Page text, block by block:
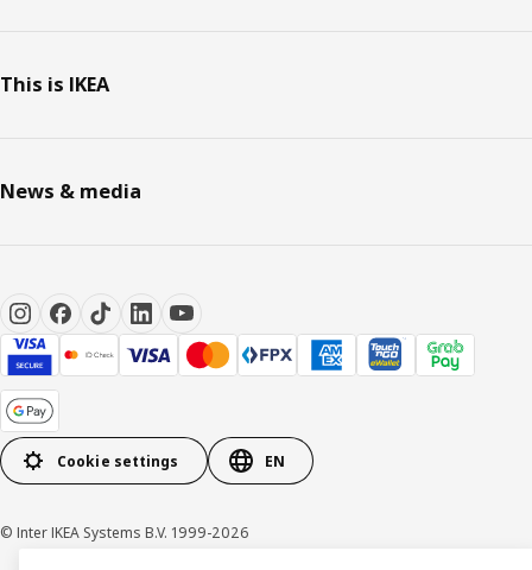
This is IKEA
News & media
Cookie settings EN
© Inter IKEA Systems B.V. 1999-2026